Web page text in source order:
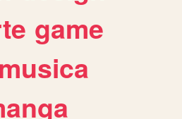
game
musica